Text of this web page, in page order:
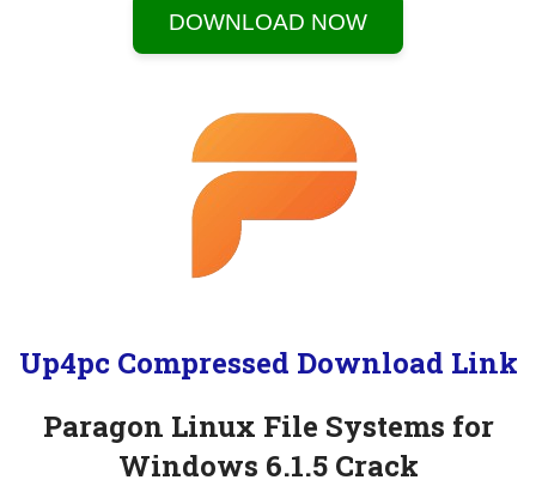
DOWNLOAD NOW
Up4pc Compressed Download Link
Paragon Linux File Systems for
Windows 6.1.5 Crack